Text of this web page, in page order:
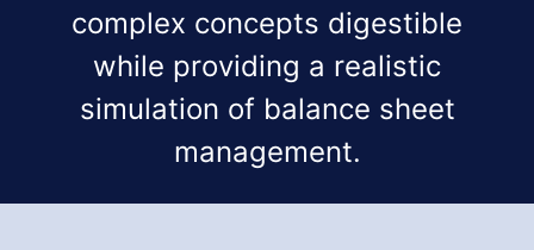
complex concepts digestible
while providing a realistic
simulation of balance sheet
management.